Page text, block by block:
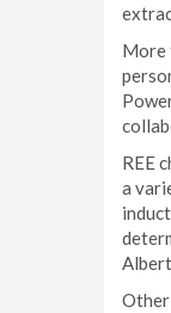
More
REE
a
Other